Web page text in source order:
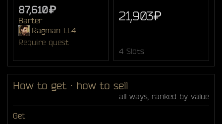
87,610₽
Barter
Ragman LL4
Require quest
21,903₽
4 Slots
How to get · how to sell
all ways, ranked by value
Get